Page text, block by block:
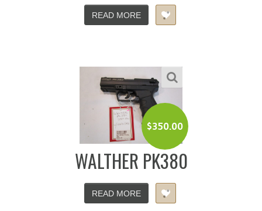
READ MORE
$350.00
WALTHER PK380
READ MORE